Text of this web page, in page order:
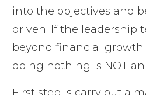
into the objectives and
driven. If the leadership
beyond financial
doing nothing is NOT
First step is carry out a